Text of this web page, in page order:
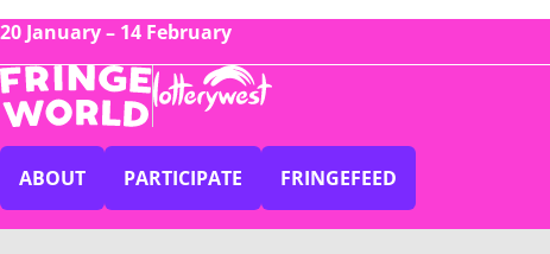
20 January – 14 February
ABOUT PARTICIPATE FRINGEFEED